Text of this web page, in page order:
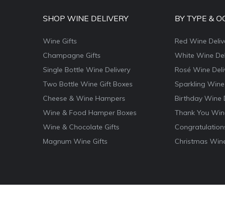
SHOP WINE DELIVERY
Wine Gifts
Champagne Gifts
Single Bottle Wine Delivery
Two Bottle Wine Gift Boxes
Cheese & Wine Hampers
Wine & Food Hamper Boxes
Wine & Chocolate Gifts
Magnum Wine Gifts
BY TYPE &
Red Wine
White Wine
Rosé Wine
Sparkling
Birthday Wine
Thank You
Christmas